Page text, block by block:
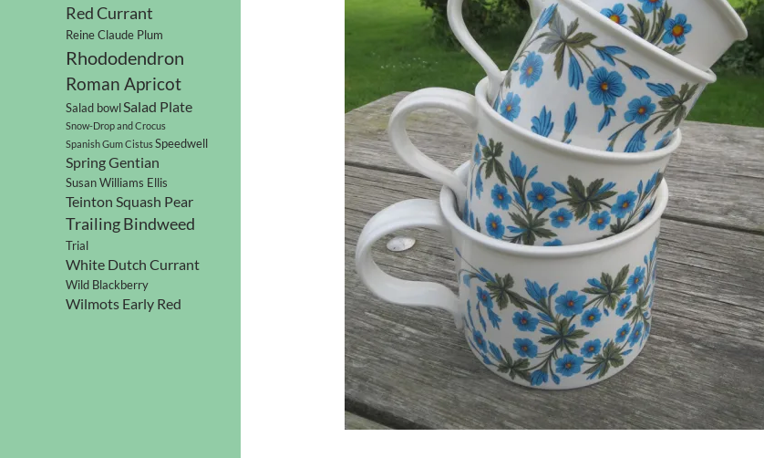
Red Currant
Reine Claude Plum
Rhododendron
Roman Apricot
Salad bowlSalad Plate
Snow-Drop and Crocus
Spanish Gum CistusSpeedwell
Spring Gentian
Susan Williams Ellis
Teinton Squash Pear
Trailing Bindweed
Trial
White Dutch Currant
Wild Blackberry
Wilmots Early Red